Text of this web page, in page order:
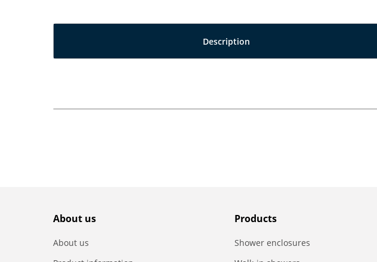
Description
About us
About us
Products
Shower enclosures